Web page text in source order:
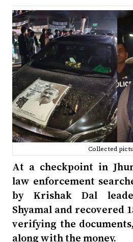
Collected
At a checkpoint in
law enforcement
by Krishak Dal
Shyamal and recovered
verifying the
along with the money.